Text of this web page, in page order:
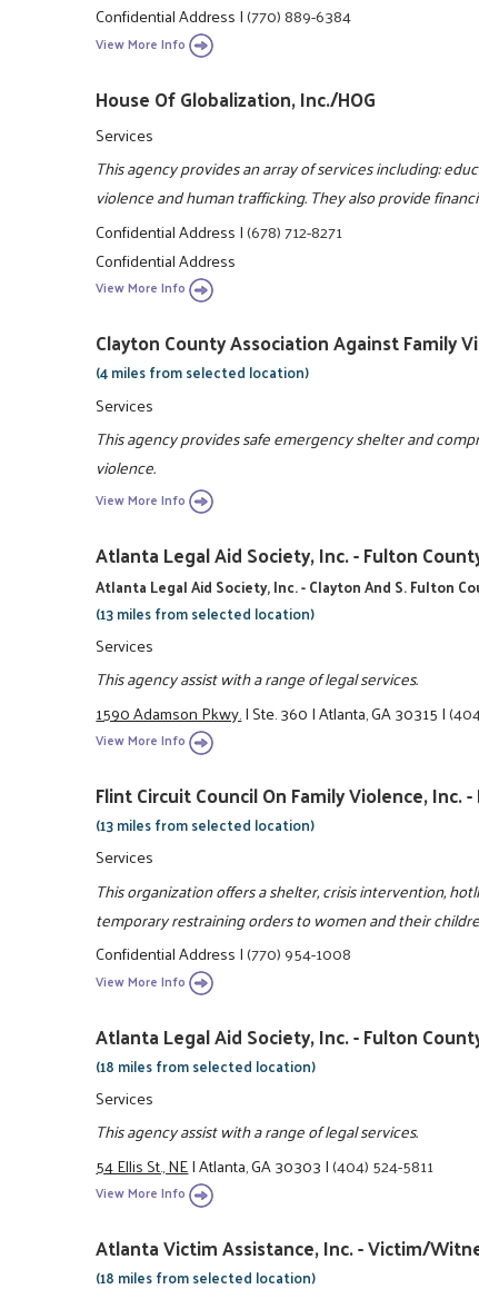
Confidential Address|(770) 889-6384
View More Info
House Of Globalization, Inc./HOG
Services
This agency provides an array of services including:
violence and human trafficking. They also provide
Confidential Address|(678) 712-8271
Confidential Address
View More Info
Clayton County Association Against Family
(4 miles from selected location)
Services
This agency provides safe emergency shelter and
violence.
View More Info
Atlanta Legal Aid Society, Inc. - Fulton
Atlanta Legal Aid Society, Inc. - Clayton And S. Fulton
(13 miles from selected location)
Services
This agency assist with a range of legal services.
1590 Adamson Pkwy.|Ste. 360|Atlanta, GA 30315|
View More Info
Flint Circuit Council On Family Violence, Inc.
(13 miles from selected location)
Services
This organization offers a shelter, crisis intervention,
temporary restraining orders to women and their
Confidential Address|(770) 954-1008
View More Info
Atlanta Legal Aid Society, Inc. - Fulton
(18 miles from selected location)
Services
This agency assist with a range of legal services.
54 Ellis St., NE|Atlanta, GA 30303|(404) 524-5811
View More Info
Atlanta Victim Assistance, Inc. - Victim/
(18 miles from selected location)